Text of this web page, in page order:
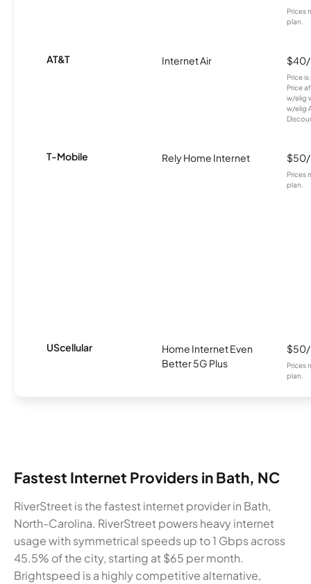
Prices
plan.
AT&T Internet Air
Price
Price
w/elig
w/elig
T-Mobile Rely Home Internet
Prices
plan.
UScellular
Home Internet Even
Better 5G Plus
Prices
plan.
Fastest Internet Providers in Bath, NC
RiverStreet is the fastest internet provider in Bath,
North-Carolina. RiverStreet powers heavy internet
usage with symmetrical speeds up to 1 Gbps across
45.5% of the city, starting at $65 per month.
Brightspeed is a highly competitive alternative,